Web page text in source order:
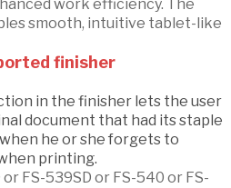
work efficiency. The
smooth, intuitive tablet-like
finisher
in the finisher lets the user
document that had its staple
he or she forgets to
printing.
FS-539SD or FS-540 or FS-